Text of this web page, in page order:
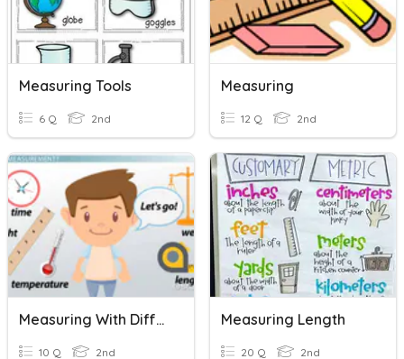
Measuring Tools
6 Q 2nd
Measuring
12 Q 2nd
Measuring With Different Units
10 Q 2nd
Measuring Length
20 Q 2nd